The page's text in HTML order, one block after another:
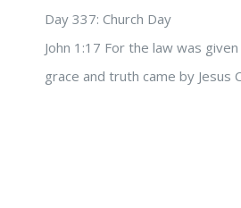
Day 337: Church Day
John 1:17 For the law was
grace and truth came by Jesus